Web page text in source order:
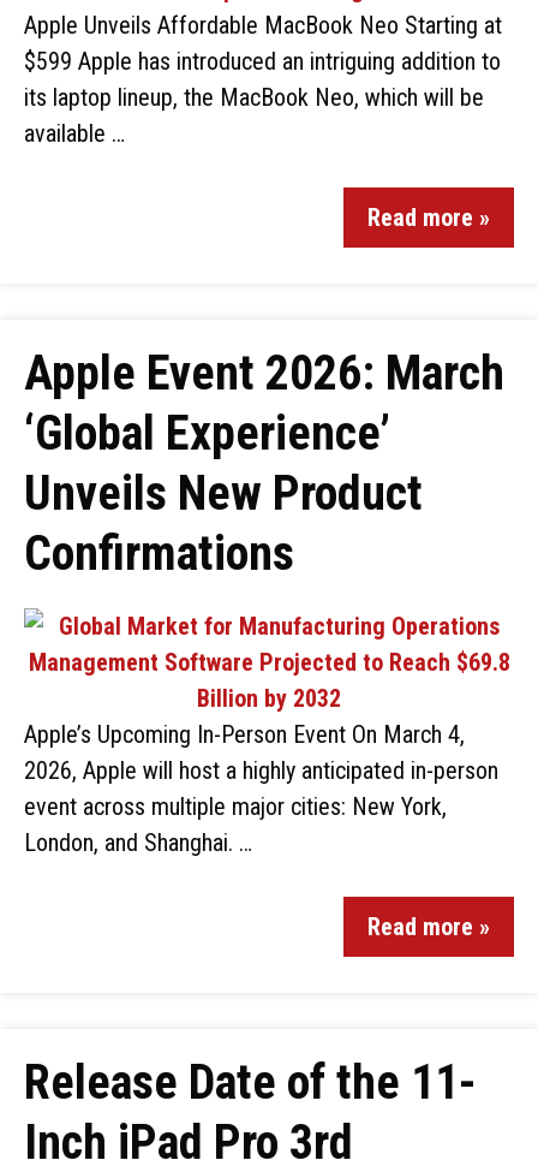
Apple Unveils Affordable MacBook Neo Starting at
$599 Apple has introduced an intriguing addition to
its laptop lineup, the MacBook Neo, which will be
available …
Read more »
Apple Event 2026: March
‘Global Experience’
Unveils New Product
Confirmations
Apple’s Upcoming In-Person Event On March 4,
2026, Apple will host a highly anticipated in-person
event across multiple major cities: New York,
London, and Shanghai. …
Read more »
Release Date of the 11-
Inch iPad Pro 3rd